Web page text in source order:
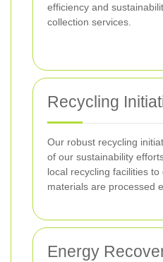
efficiency and
collection services.
Recycling
Our robust recycling
of our sustainability
local recycling facilities
materials are processed
Energy